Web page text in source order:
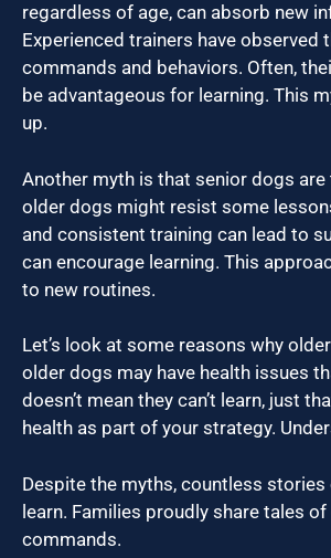
regardless of age, can absorb new
Experienced trainers have
commands and behaviors. Often,
be advantageous for learning. This
up.
Another myth is that senior dogs
older dogs might resist some
and consistent training can lead to
can encourage learning. This
to new routines.
Let’s look at some reasons why
older dogs may have health issues
doesn’t mean they can’t learn, just
health as part of your strategy.
Despite the myths, countless
learn. Families proudly share tales
commands.